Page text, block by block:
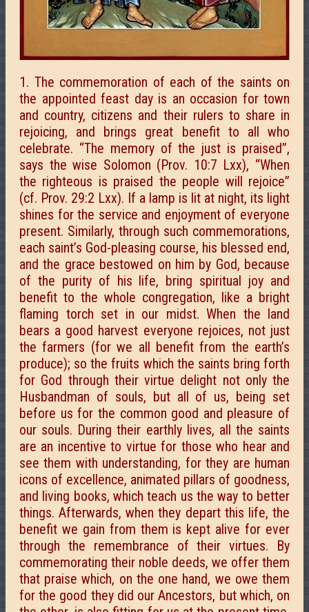
1. The commemoration of each of the saints on
the appointed feast day is an occasion for town
and country, citizens and their rulers to share in
rejoicing, and brings great benefit to all who
celebrate. “The memory of the just is praised”,
says the wise Solomon (Prov. 10:7 Lxx), “When
the righteous is praised the people will rejoice”
(cf. Prov. 29:2 Lxx). If a lamp is lit at night, its light
shines for the service and enjoyment of everyone
present. Similarly, through such commemorations,
each saint’s God-pleasing course, his blessed end,
and the grace bestowed on him by God, because
of the purity of his life, bring spiritual joy and
benefit to the whole congregation, like a bright
flaming torch set in our midst. When the land
bears a good harvest everyone rejoices, not just
the farmers (for we all benefit from the earth’s
produce); so the fruits which the saints bring forth
for God through their virtue delight not only the
Husbandman of souls, but all of us, being set
before us for the common good and pleasure of
our souls. During their earthly lives, all the saints
are an incentive to virtue for those who hear and
see them with understanding, for they are human
icons of excellence, animated pillars of goodness,
and living books, which teach us the way to better
things. Afterwards, when they depart this life, the
benefit we gain from them is kept alive for ever
through the remembrance of their virtues. By
commemorating their noble deeds, we offer them
that praise which, on the one hand, we owe them
for the good they did our Ancestors, but which, on